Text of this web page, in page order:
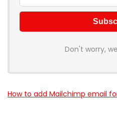
Don't worry,
How to add Mailchimp email